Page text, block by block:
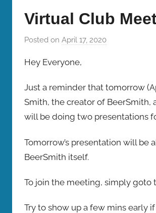
Virtual Club
Posted on April 17, 2020
e
w
p
e
Hey Everyone,
Just a reminder that tomorrow
Smith, the creator of BeerSmith,
will be doing two presentations
Tomorrow’s presentation will be
BeerSmith itself.
To join the meeting, simply
Try to show up a few mins early